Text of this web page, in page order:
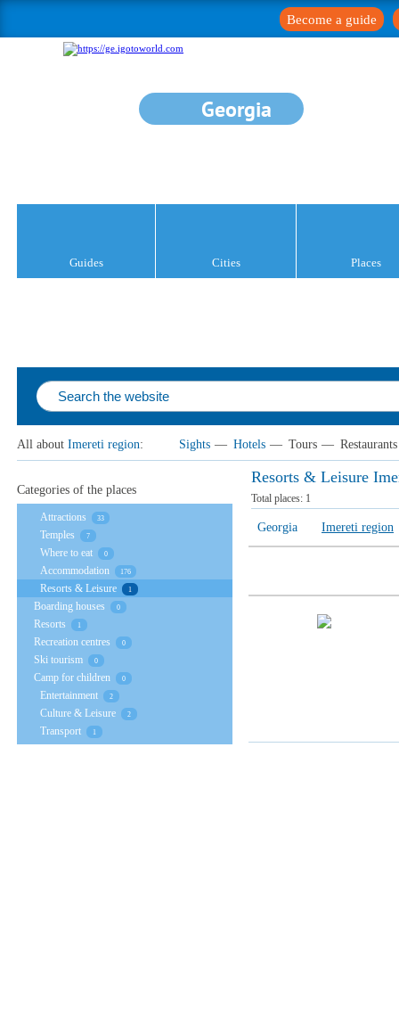
Become a guide
Georgia
Guides Cities Places
All about Imereti region: Sights — Hotels — Tours — Restaurants
Resorts & Leisure
Total places: 1
Georgia Imereti region
Categories of the places
Attractions 33
Temples 7
Where to eat 0
Accommodation 176
Resorts & Leisure 1
Boarding houses 0
Resorts 1
Recreation centres 0
Ski tourism 0
Camp for children 0
Entertainment 2
Culture & Leisure 2
Transport 1